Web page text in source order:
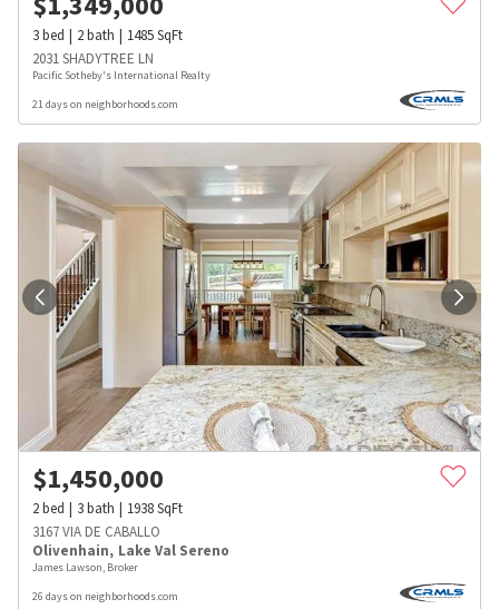
3bed 2bath 1485SqFt
2031 SHADYTREE LN
Pacific Sotheby's International Realty
21 days on neighborhoods.com
$1,450,000
2bed 3bath 1938SqFt
3167 VIA DE CABALLO
Olivenhain, Lake Val Sereno
James Lawson, Broker
26 days on neighborhoods.com